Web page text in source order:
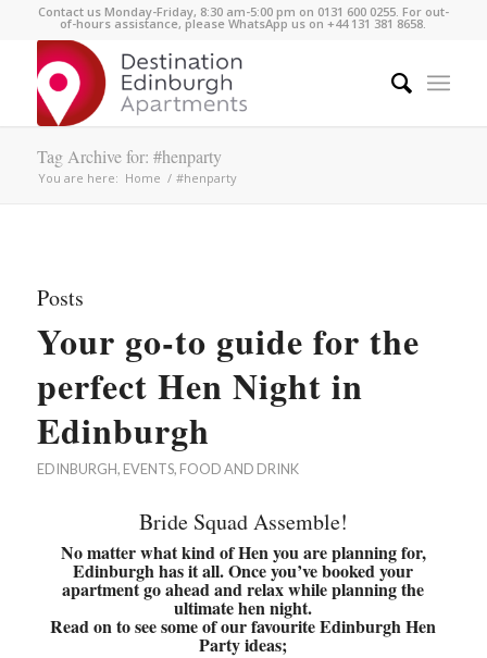
Contact us Monday-Friday, 8:30 am-5:00 pm on 0131 600 0255. For out-
of-hours assistance, please WhatsApp us on +44 131 381 8658.
Tag Archive for: #henparty
You are here: Home / #henparty
Posts
Your go-to guide for the
perfect Hen Night in
Edinburgh
EDINBURGH, EVENTS, FOOD AND DRINK
Bride Squad Assemble!
No matter what kind of Hen you are planning for,
Edinburgh has it all. Once you’ve bookedyour
apartmentgo ahead and relax while planning the
ultimate hen night.
Read on to see some of our favourite Edinburgh Hen
Party ideas;